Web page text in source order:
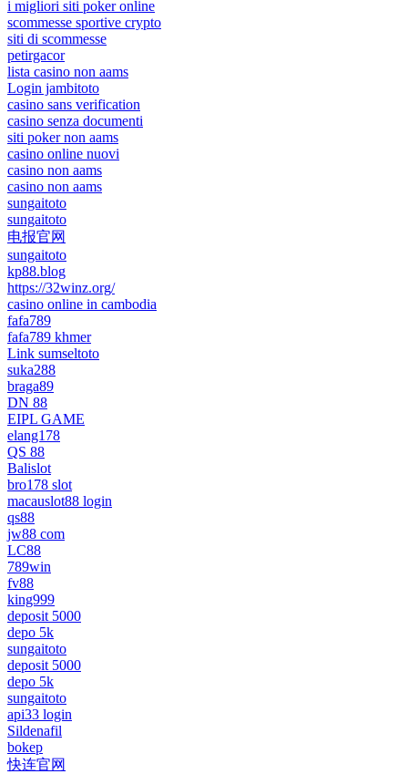
i migliori siti poker online
scommesse sportive crypto
siti di scommesse
petirgacor
lista casino non aams
Login jambitoto
casino sans verification
casino senza documenti
siti poker non aams
casino online nuovi
casino non aams
casino non aams
sungaitoto
sungaitoto
电报官网
sungaitoto
kp88.blog
https://32winz.org/
casino online in cambodia
fafa789
fafa789 khmer
Link sumseltoto
suka288
braga89
DN 88
EIPL GAME
elang178
QS 88
Balislot
bro178 slot
macauslot88 login
qs88
jw88 com
LC88
789win
fv88
king999
deposit 5000
depo 5k
sungaitoto
deposit 5000
depo 5k
sungaitoto
api33 login
Sildenafil
bokep
快连官网